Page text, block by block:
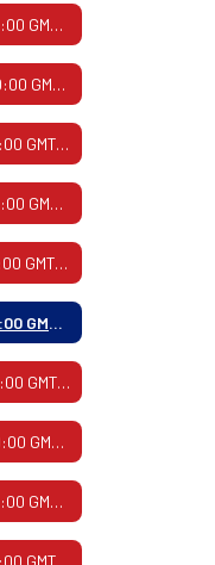
Mon Sep 14 2020 00:00:00 GMT-0500 (Central Daylight Time)
Wed Jun 03 2020 00:00:00 GMT-0500 (Central Daylight Time)
Mon Jun 01 2020 00:00:00 GMT-0500 (Central Daylight Time)
Sat May 30 2020 00:00:00 GMT-0500 (Central Daylight Time)
Thu May 21 2020 00:00:00 GMT-0500 (Central Daylight Time)
Mon May 11 2020 00:00:00 GMT-0500 (Central Daylight Time)
Thu May 07 2020 00:00:00 GMT-0500 (Central Daylight Time)
Mon Apr 20 2020 00:00:00 GMT-0500 (Central Daylight Time)
Wed Mar 06 2019 00:00:00 GMT-0600 (Central Standard Time)